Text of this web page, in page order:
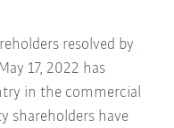
resolved by
17, 2022 has
in the commercial
shareholders have